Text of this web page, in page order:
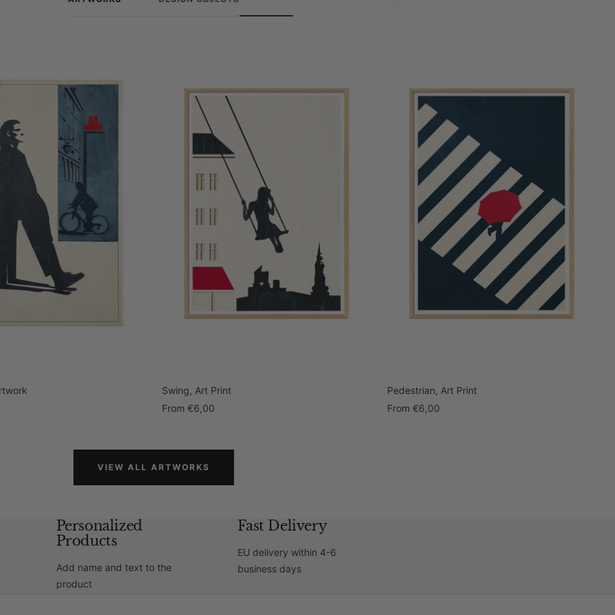
Swing, Art Print
Sale
From €6,00
Pedestrian, Art Print
Sale
From €6,00
VIEW ALL ARTWORKS
Personalized
Products
Add name and text to the
product
Fast Delivery
EU delivery within 4-6
business days